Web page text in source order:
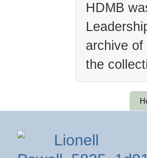
HDMB
archive
the